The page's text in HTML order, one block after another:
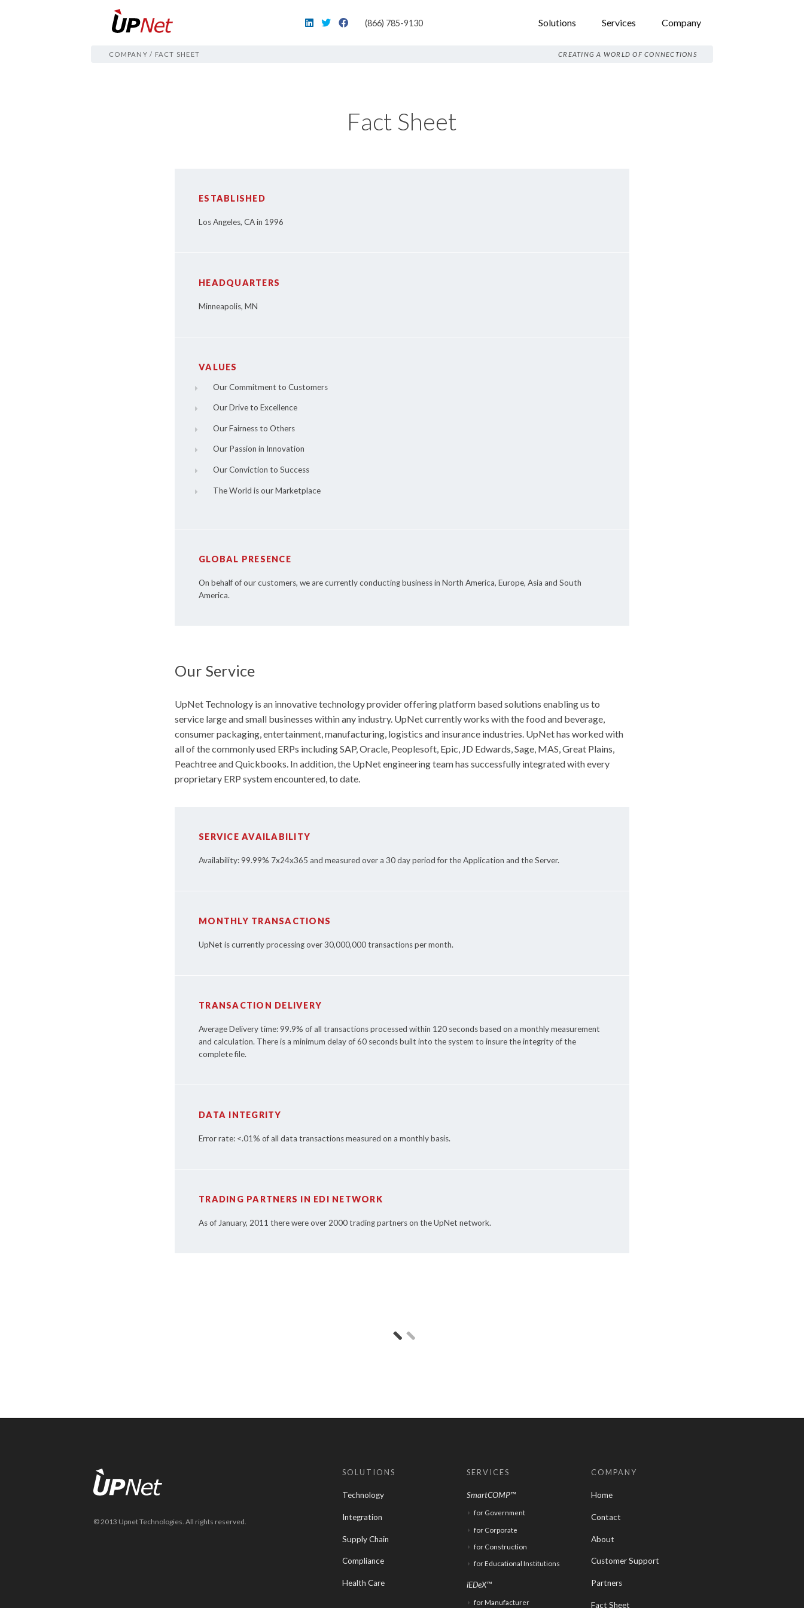
(866) 785-9130 Solutions Services Company
COMPANY / FACT SHEET CREATING A WORLD OF CONNECTIONS
Fact Sheet
ESTABLISHED
Los Angeles, CA in 1996
HEADQUARTERS
Minneapolis, MN
VALUES
Our Commitment to Customers
Our Drive to Excellence
Our Fairness to Others
Our Passion in Innovation
Our Conviction to Success
The World is our Marketplace
GLOBAL PRESENCE
On behalf of our customers, we are currently conducting business in North America, Europe, Asia and South
America.
Our Service
UpNet Technology is an innovative technology provider offering platform based solutions enabling us to
service large and small businesses within any industry. UpNet currently works with the food and beverage,
consumer packaging, entertainment, manufacturing, logistics and insurance industries. UpNet has worked with
all of the commonly used ERPs including SAP, Oracle, Peoplesoft, Epic, JD Edwards, Sage, MAS, Great Plains,
Peachtree and Quickbooks. In addition, the UpNet engineering team has successfully integrated with every
proprietary ERP system encountered, to date.
SERVICE AVAILABILITY
Availability: 99.99% 7x24x365 and measured over a 30 day period for the Application and the Server.
MONTHLY TRANSACTIONS
UpNet is currently processing over 30,000,000 transactions per month.
TRANSACTION DELIVERY
Average Delivery time: 99.9% of all transactions processed within 120 seconds based on a monthly measurement
and calculation. There is a minimum delay of 60 seconds built into the system to insure the integrity of the
complete file.
DATA INTEGRITY
Error rate: <.01% of all data transactions measured on a monthly basis.
TRADING PARTNERS IN EDI NETWORK
As of January, 2011 there were over 2000 trading partners on the UpNet network.
© 2013 Upnet Technologies. All rights reserved.
SOLUTIONS
Technology
Integration
Supply Chain
Compliance
Health Care
SERVICES
SmartCOMP™
for Government
for Corporate
for Construction
for Educational Institutions
iEDeX™
for Manufacturer
COMPANY
Home
Contact
About
Customer Support
Partners
Fact Sheet